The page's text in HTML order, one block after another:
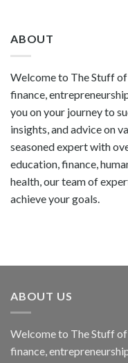
ABOUT
Welcome to The Stuff of
finance,
you on your journey to
insights, and advice on
seasoned expert with
education, finance,
health, our team of
achieve your goals.
ABOUT US
Welcome to The Stuff of
finance,